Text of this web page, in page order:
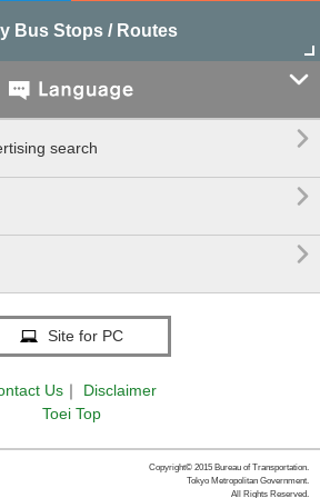
Bus Stops / Routes

search 


Site for PC
Us ｜
Disclaimer
Toei Top
Copyright© 2015 Bureau of Transportation.
Tokyo Metropolitan Government.
All Rights Reserved.